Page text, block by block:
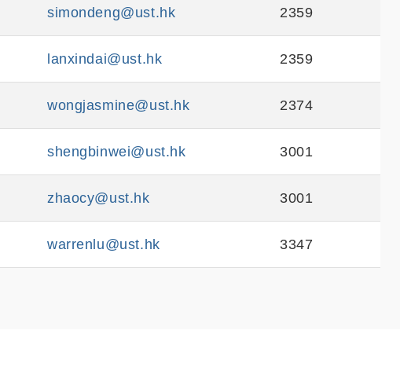
simondeng@ust.hk 2359
lanxindai@ust.hk 2359
wongjasmine@ust.hk 2374
shengbinwei@ust.hk 3001
zhaocy@ust.hk 3001
warrenlu@ust.hk 3347